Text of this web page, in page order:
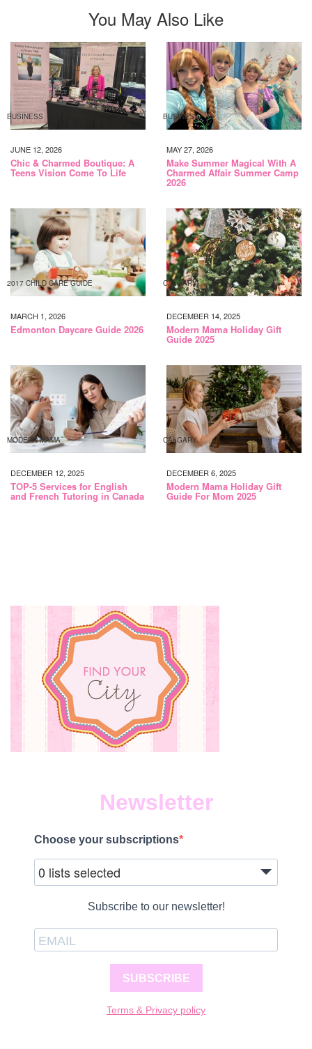
You May Also Like
BUSINESS
JUNE 12, 2026
Chic & Charmed Boutique: A
Teens Vision Come To Life
BUSINESS
MAY 27, 2026
Make Summer Magical With A
Charmed Affair Summer Camp
2026
2017 CHILD CARE GUIDE
MARCH 1, 2026
Edmonton Daycare Guide 2026
CALGARY
DECEMBER 14, 2025
Modern Mama Holiday Gift
Guide 2025
MODERN MAMA
DECEMBER 12, 2025
TOP-5 Services for English
and French Tutoring in Canada
CALGARY
DECEMBER 6, 2025
Modern Mama Holiday Gift
Guide For Mom 2025
Newsletter
Choose your subscriptions
0 lists selected
Subscribe to our newsletter!
SUBSCRIBE
Terms & Privacy policy